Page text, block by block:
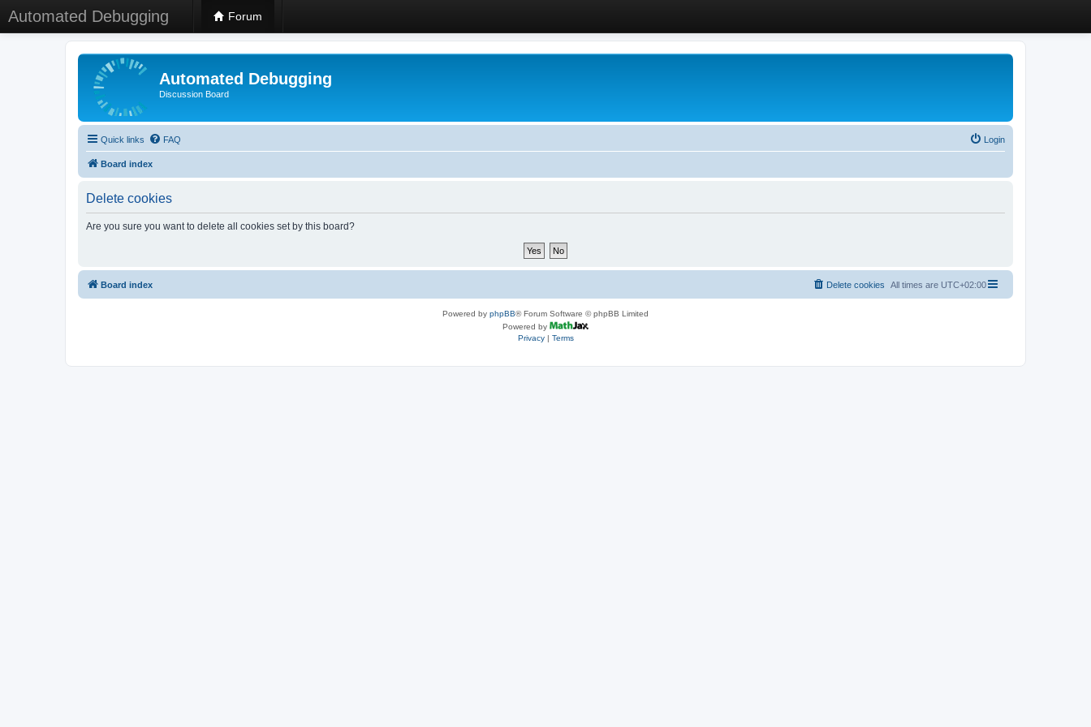
Automated Debugging Forum
Automated Debugging
Discussion Board
Quick links FAQ Login
Board index
Delete cookies
Are you sure you want to delete all cookies set by this board?
Board index All times are UTC+02:00
Delete cookies
Powered by phpBB® Forum Software © phpBB Limited
Powered by
Privacy| Terms